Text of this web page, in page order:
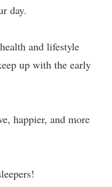
day.
and lifestyle
up with the early
happier, and more